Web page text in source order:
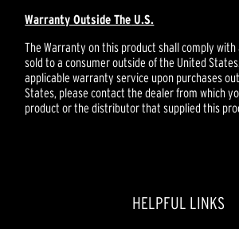
Warranty Outside The U.S.
The Warranty on this product shall comply with
sold to a consumer outside of the United
applicable warranty service upon purchases
States, please contact the dealer from which
product or the distributor that supplied this
HELPFUL LINKS